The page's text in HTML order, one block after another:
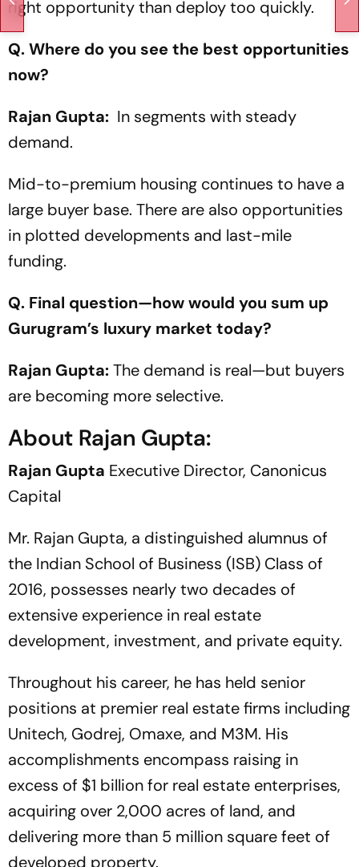
right opportunity than deploy too quickly.
Q. Where do you see the best opportunities
now?
Rajan Gupta: In segments with steady
demand.
Mid-to-premium housing continues to have a
large buyer base. There are also opportunities
in plotted developments and last-mile
funding.
Q. Final question—how would you sum up
Gurugram’s luxury market today?
Rajan Gupta:The demand is real—but buyers
are becoming more selective.
About Rajan Gupta:
Rajan Gupta Executive Director, Canonicus
Capital
Mr. Rajan Gupta, a distinguished alumnus of
the Indian School of Business (ISB) Class of
2016, possesses nearly two decades of
extensive experience in real estate
development, investment, and private equity.
Throughout his career, he has held senior
positions at premier real estate firms including
Unitech, Godrej, Omaxe, and M3M. His
accomplishments encompass raising in
excess of $1 billion for real estate enterprises,
acquiring over 2,000 acres of land, and
delivering more than 5 million square feet of
developed property.